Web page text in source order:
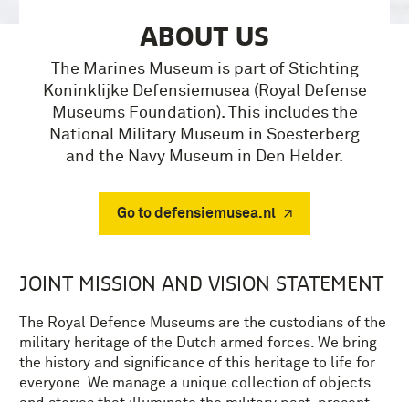
ABOUT US
The Marines Museum is part of Stichting
Koninklijke Defensiemusea (Royal Defense
Museums Foundation). This includes the
National Military Museum in Soesterberg
and the Navy Museum in Den Helder.
Go to defensiemusea.nl
JOINT MISSION AND VISION STATEMENT
The Royal Defence Museums are the custodians of the
military heritage of the Dutch armed forces. We bring
the history and significance of this heritage to life for
everyone. We manage a unique collection of objects